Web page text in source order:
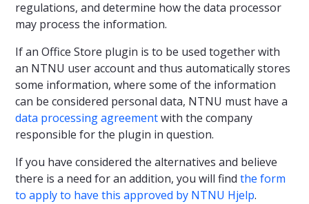
regulations, and determine how the data processor
may process the information.
If an Office Store plugin is to be used together with
an NTNU user account and thus automatically stores
some information, where some of the information
can be considered personal data, NTNU must have a
data processing agreementwith the company
responsible for the plugin in question.
If you have considered the alternatives and believe
there is a need for an addition, you will find the form
to apply to have this approved by NTNU Hjelp.